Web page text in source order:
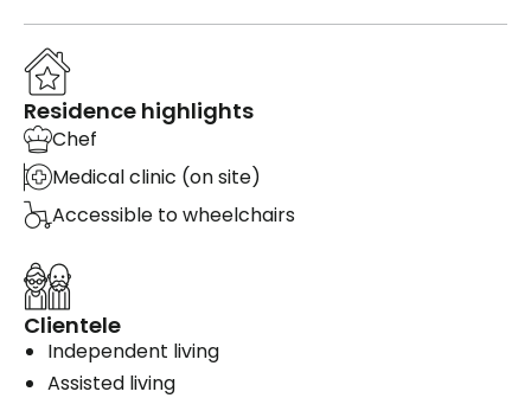
Residence highlights
Chef
Medical clinic (on site)
Accessible to wheelchairs
Clientele
Independent living
Assisted living